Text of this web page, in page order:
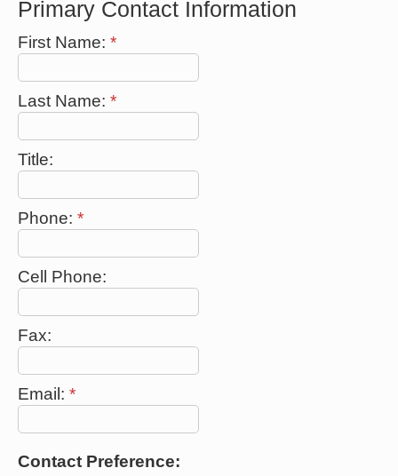
Primary Contact Information
First Name: *
Last Name: *
Title:
Phone: *
Cell Phone:
Fax:
Email: *
Contact Preference: